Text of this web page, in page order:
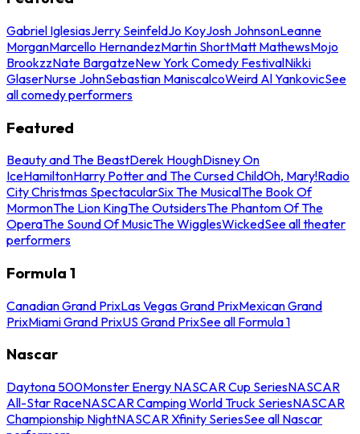
Gabriel IglesiasJerry SeinfeldJo KoyJosh JohnsonLeanne
MorganMarcello HernandezMartin ShortMatt MathewsMojo
BrookzzNate BargatzeNew York Comedy FestivalNikki
GlaserNurse JohnSebastian ManiscalcoWeird Al YankovicSee
all comedy performers
Featured
Beauty and The BeastDerek HoughDisney On
IceHamiltonHarry Potter and The Cursed ChildOh, Mary!Radio
City Christmas SpectacularSix The MusicalThe Book Of
MormonThe Lion KingThe OutsidersThe Phantom Of The
OperaThe Sound Of MusicThe WigglesWickedSee all theater
performers
Formula 1
Canadian Grand PrixLas Vegas Grand PrixMexican Grand
PrixMiami Grand PrixUS Grand PrixSee all Formula 1
Nascar
Daytona 500Monster Energy NASCAR Cup SeriesNASCAR
All-Star RaceNASCAR Camping World Truck SeriesNASCAR
Championship NightNASCAR Xfinity SeriesSee all Nascar